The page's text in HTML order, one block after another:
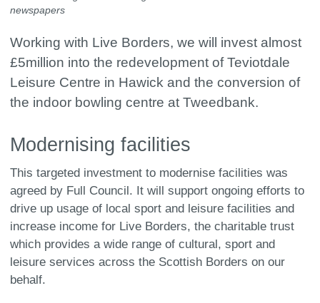
Working with Live Borders, we will invest almost
£5million into the redevelopment of Teviotdale
Leisure Centre in Hawick and the conversion of
the indoor bowling centre at Tweedbank.
Modernising facilities
This targeted investment to modernise facilities was
agreed by Full Council. It will support ongoing efforts to
drive up usage of local sport and leisure facilities and
increase income for Live Borders, the charitable trust
which provides a wide range of cultural, sport and
leisure services across the Scottish Borders on our
behalf.